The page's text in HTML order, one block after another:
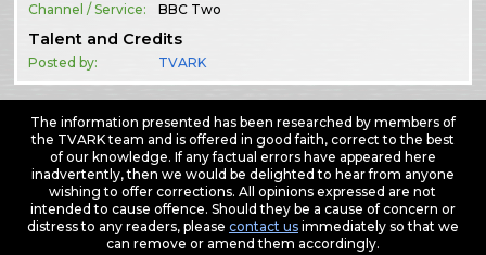
Channel / Service:
BBC Two
Talent and Credits
Posted by: TVARK
The information presented has been researched by members of
the TVARK team and is offered in good faith, correct to the best
of our knowledge. If any factual errors have appeared here
inadvertently, then we would be delighted to hear from anyone
wishing to offer corrections. All opinions expressed are not
intended to cause offence. Should they be a cause of concern or
distress to any readers, please contact usimmediately so that we
can remove or amend them accordingly.